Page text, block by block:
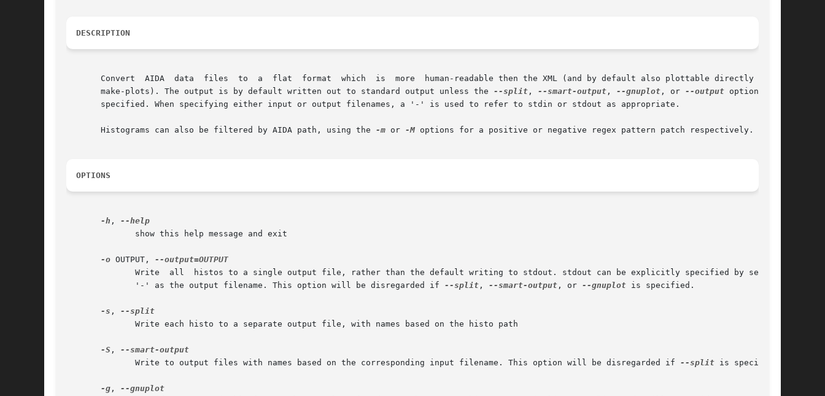
DESCRIPTION
       Convert	AIDA  data  files  to  a  flat	format	which  is  more  human-readable then the XML (and by default also plottable directly using
       make-plots). The output is by default written out to standard output unless the
--split , --smart-output , --gnuplot , or --output options are
       specified. When specifying either input or output filenames, a '-' is used to refer to stdin or stdout as appropriate.
       Histograms can also be filtered by AIDA path, using the
-m or -M options for a positive or negative regex pattern patch respectively.
OPTIONS
-h ,
-o OUTPUT,
	      '-' as the output filename. This option will be disregarded if
--split , --smart-output , or --gnuplot is specified.
-s ,
-S ,
	      Write to output files with names based on the corresponding input filename. This option will be disregarded if
--split is specified.
-g ,